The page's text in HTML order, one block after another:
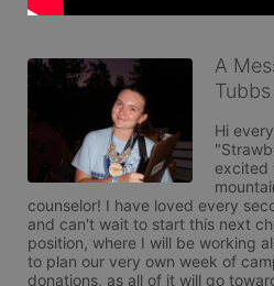
A
Tubbs
Hi
excited
counselor! I have loved every
and can't wait to start this next
position, where I will be working
to plan our very own week of
donations, as all of it will go